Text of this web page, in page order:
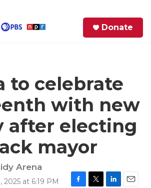
Donate
to celebrate
with new
after electing
mayor
Arena
2025 at 6:19 PM